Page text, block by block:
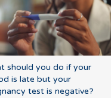
should you do if your
is late but your
test is negative?